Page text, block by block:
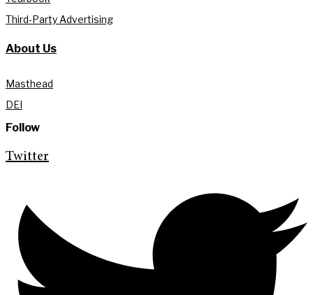
Third-Party Advertising
About Us
Masthead
DEI
Follow
Twitter